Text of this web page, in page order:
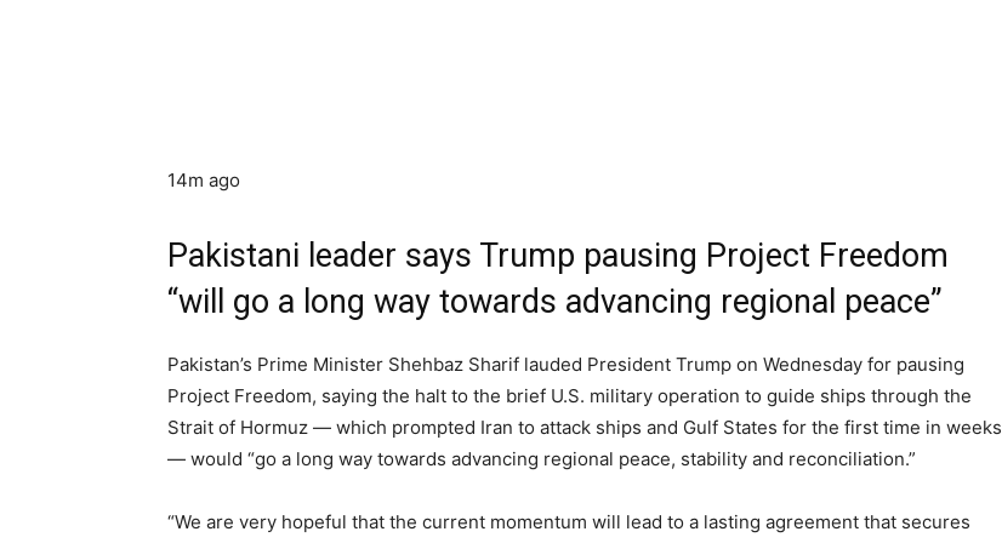
14m ago
Pakistani leader says Trump pausing Project Freedom
“will go a long way towards advancing regional peace”
Pakistan’s Prime Minister Shehbaz Sharif lauded President Trump on Wednesday for pausing
Project Freedom, saying the halt to the brief U.S. military operation to guide ships through the
Strait of Hormuz — which prompted Iran to attack ships and Gulf States for the first time in weeks
— would “go a long way towards advancing regional peace, stability and reconciliation.”
“We are very hopeful that the current momentum will lead to a lasting agreement that secures